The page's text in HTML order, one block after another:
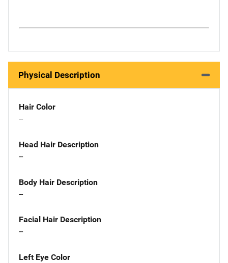
Physical Description
Hair Color
--
Head Hair Description
--
Body Hair Description
--
Facial Hair Description
--
Left Eye Color